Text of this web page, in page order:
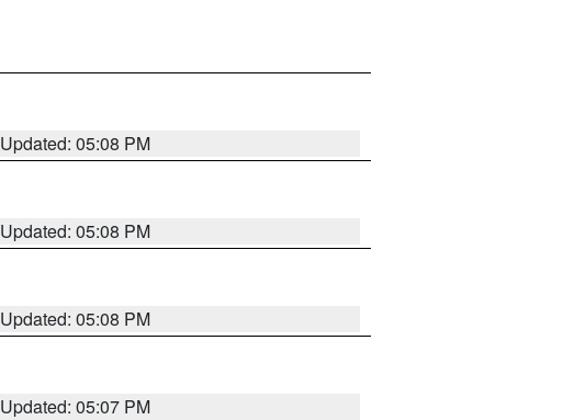
Updated: 05:08 PM
Updated: 05:08 PM
Updated: 05:08 PM
Updated: 05:07 PM